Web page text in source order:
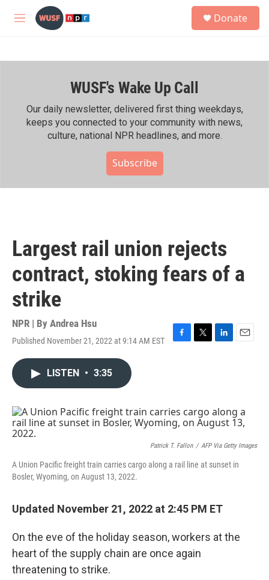
Skip to main content
M
h
Donate
WUSF's Wake Up Call
Our daily newsletter, delivered first thing weekdays,
keeps you connected to your community with news,
culture, national NPR headlines, and more.
Subscribe
Largest rail union rejects
contract, stoking fears of a
strike
NPR | By Andrea Hsu
Published November 21, 2022 at 9:14 AM EST
F
o
k
T
r
L
I
n
E
LISTEN • 3:35
Patrick T. Fallon / AFP Via Getty Images
A Union Pacific freight train carries cargo along a rail line at sunset in
Bosler, Wyoming, on August 13, 2022.
Updated November 21, 2022 at 2:45 PM ET
On the eve of the holiday season, workers at the
heart of the supply chain are once again
threatening to strike.